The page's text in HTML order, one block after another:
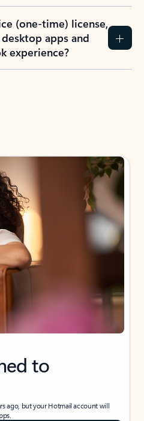
(one-time) license,
apps and
experience?
to
ago, but your Hotmail account will